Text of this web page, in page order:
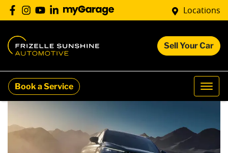
Locations
Sell Your Car
Book a Service